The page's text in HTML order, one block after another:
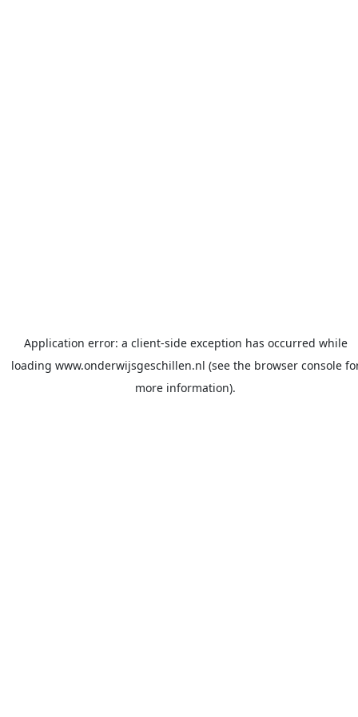
Application error: a client-side exception has occurred while
loading www.onderwijsgeschillen.nl (see the browser console
more information).